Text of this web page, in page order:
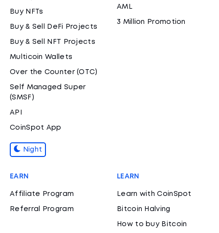
Buy NFTs
Buy & Sell DeFi Projects
Buy & Sell NFT Projects
Multicoin Wallets
Over the Counter (OTC)
Self Managed Super
(SMSF)
API
CoinSpot App
Night
AML
3 Million Promotion
EARN
Affiliate Program
Referral Program
LEARN
Learn with CoinSpot
Bitcoin Halving
How to buy Bitcoin